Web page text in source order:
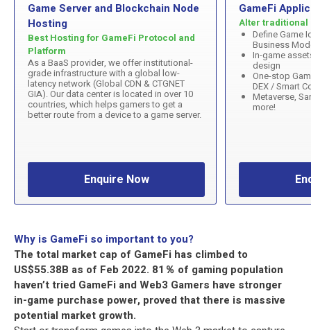
Game Server and Blockchain Node
Hosting
Best Hosting for GameFi Protocol and
Platform
As a BaaS provider, we offer institutional-
grade infrastructure with a global low-
latency network (Global CDN & CTGNET
GIA). Our data center is located in over 10
countries, which helps gamers to get a
better route from a device to a game server.
Enquire Now
GameFi
Alter traditional
Define Game
Business
In-game
design
One-stop
DEX / Smart
Metaverse,
more!
Why is GameFi so important to you?
The total market cap of GameFi has climbed to
US$55.38B as of Feb 2022. 81％ of gaming population
haven’t tried GameFi and Web3 Gamers have stronger
in-game purchase power, proved that there is massive
potential market growth.